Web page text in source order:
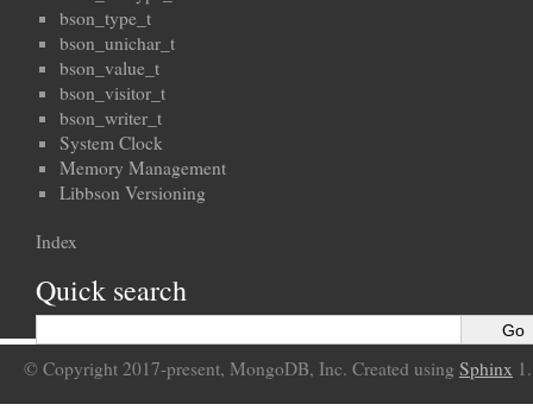
bson_type_t
bson_unichar_t
bson_value_t
bson_visitor_t
bson_writer_t
System Clock
Memory Management
Libbson Versioning
Index
Quick search
© Copyright 2017-present, MongoDB, Inc. Created using Sphinx